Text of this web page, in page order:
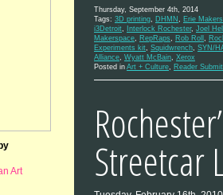
Art
Thursday, September 4th, 2014
Tags: 3D printing, DHMN , Erie
i3Detroit, Interlock Rochester, Joel
Makerspace, RepRaps, Rob Roll ,
Experiments kit, Squidwrench, SYN/
Alliance, Wyatt McBain, Xerox
Posted in Art + Culture, Reader
Streetcar